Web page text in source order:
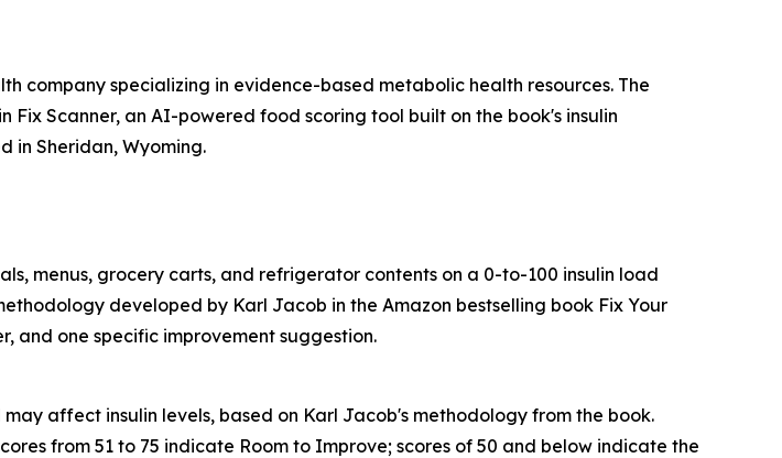
company specializing in evidence-based metabolic health resources. The
Scanner, an AI-powered food scoring tool built on the book's insulin
in Sheridan, Wyoming.
menus, grocery carts, and refrigerator contents on a 0-to-100 insulin load
developed by Karl Jacob in the Amazon bestselling book Fix Your
and one specific improvement suggestion.
affect insulin levels, based on Karl Jacob's methodology from the book.
from 51 to 75 indicate Room to Improve; scores of 50 and below indicate the